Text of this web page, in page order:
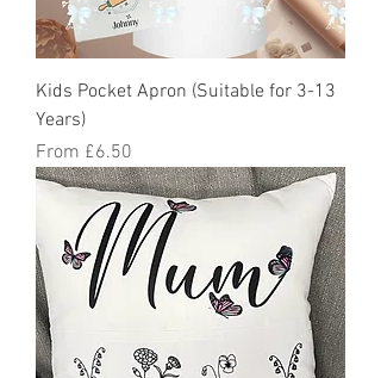
Kids Pocket Apron (Suitable for 3-13
Years)
From £6.50
Sale Price